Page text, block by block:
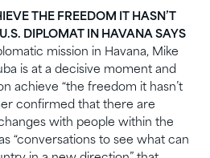
THE FREEDOM IT HASN’T
DIPLOMAT IN HAVANA SAYS
mission in Havana, Mike
is at a decisive moment and
achieve “the freedom it hasn’t
confirmed that there are
with people within the
“conversations to see what can